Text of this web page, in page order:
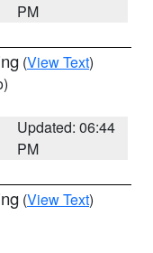
PM
(View Text)
Updated: 06:44
PM
(View Text)